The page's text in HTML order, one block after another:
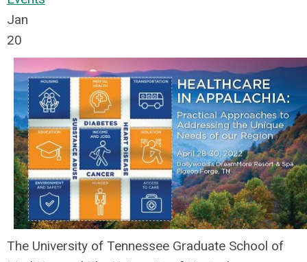
Jan
20
The University of Tennessee Graduate School of